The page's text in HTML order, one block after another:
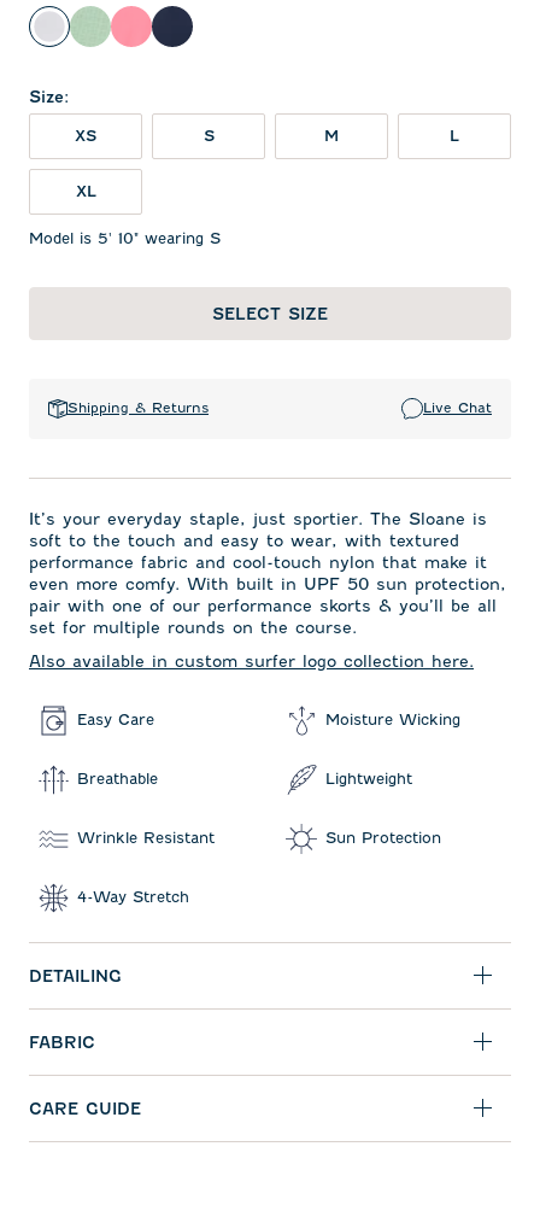
White Grayed Jade
Chateau Rose
Navy
Size:
XS S M L
XL
Model is 5' 10" wearing S
SELECT SIZE
Shipping & Returns Live Chat
It’s your everyday staple, just sportier. The Sloane is
soft to the touch and easy to wear, with textured
performance fabric and cool-touch nylon that make it
even more comfy. With built in UPF 50 sun protection,
pair with one of our performance skorts & you’ll be all
set for multiple rounds on the course.
Also available in custom surfer logo collection here.
Easy Care Moisture Wicking
Breathable Lightweight
Wrinkle Resistant Sun Protection
4-Way Stretch
DETAILING
FABRIC
CARE GUIDE